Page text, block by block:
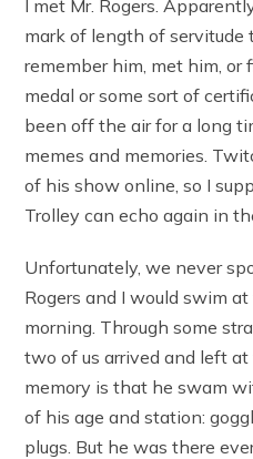
I met Mr. Rogers.
mark of length of servitude
remember him, met him, or
medal or some sort of
been off the air for a long
memes and memories.
of his show online, so I
Trolley can echo again in
Unfortunately, we never
Rogers and I would swim
morning. Through some
two of us arrived and left
memory is that he swam
of his age and station:
plugs. But he was there